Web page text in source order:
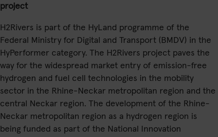
project
H2Rivers is part of the HyLand programme of the
Federal Ministry for Digital and Transport (BMDV) in the
HyPerformer category. The H2Rivers project paves the
way for the widespread market entry of emission-free
hydrogen and fuel cell technologies in the mobility
sector in the Rhine-Neckar metropolitan region and the
central Neckar region. The development of the Rhine-
Neckar metropolitan region as a hydrogen region is
being funded as part of the National Innovation